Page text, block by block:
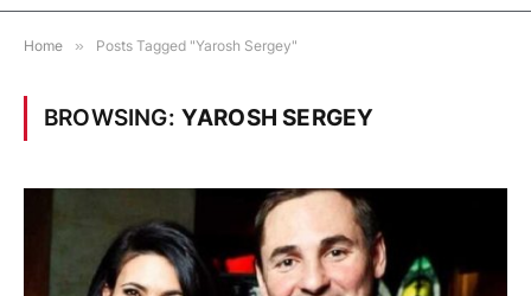
Home » Posts Tagged "Yarosh Sergey"
BROWSING: YAROSH SERGEY